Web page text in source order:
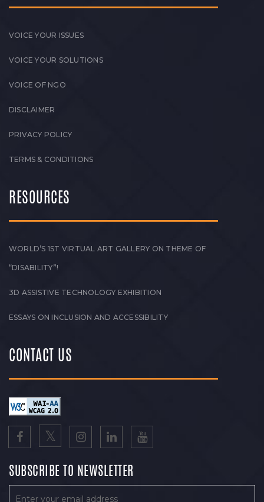
VOICE YOUR ISSUES
VOICE YOUR SOLUTIONS
VOICE OF NGO
DISCLAIMER
PRIVACY POLICY
TERMS & CONDITIONS
RESOURCES
WORLD’S 1ST VIRTUAL ART GALLERY ON THEME OF
“DISABILITY”!
3D ASSISTIVE TECHNOLOGY EXHIBITION
ESSAYS ON INCLUSION AND ACCESSIBILITY
CONTACT US
SUBSCRIBE TO NEWSLETTER